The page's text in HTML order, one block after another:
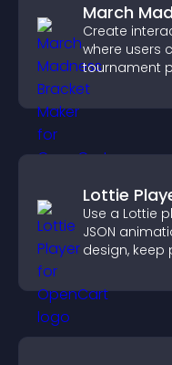
March
Create
where users
tournament
others
Lottie
Use a Lottie
JSON
design,